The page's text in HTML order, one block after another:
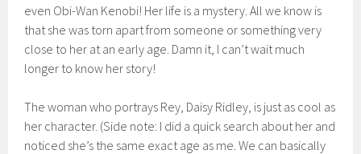
even Obi-Wan Kenobi! Her life is a mystery. All we know is
that she was torn apart from someone or something very
close to her at an early age. Damn it, I can’t wait much
longer to know her story!
The woman who portrays Rey, Daisy Ridley, is just as cool as
her character. (Side note: I did a quick search about her and
noticed she’s the same exact age as me. We can basically